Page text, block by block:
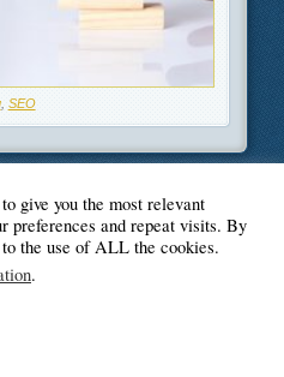
, SEO
Paradise
give you the most relevant
preferences and repeat visits. By
the use of ALL the cookies.
.